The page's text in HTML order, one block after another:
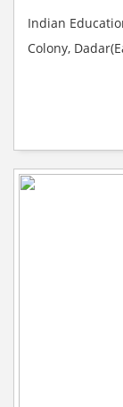
Indian
Colony,